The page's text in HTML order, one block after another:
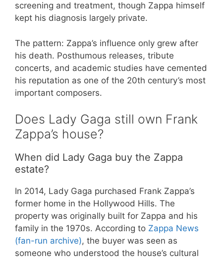
screening and treatment, though Zappa himself
kept his diagnosis largely private.
The pattern: Zappa’s influence only grew after
his death. Posthumous releases, tribute
concerts, and academic studies have cemented
his reputation as one of the 20th century’s most
important composers.
Does Lady Gaga still own Frank
Zappa’s house?
When did Lady Gaga buy the Zappa
estate?
In 2014, Lady Gaga purchased Frank Zappa’s
former home in the Hollywood Hills. The
property was originally built for Zappa and his
family in the 1970s. According to Zappa News
(fan-run archive), the buyer was seen as
someone who understood the house’s cultural